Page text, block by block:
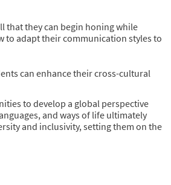
that they can begin honing while
to adapt their communication styles to
can enhance their cross-cultural
to develop a global perspective
and ways of life ultimately
and inclusivity, setting them on the